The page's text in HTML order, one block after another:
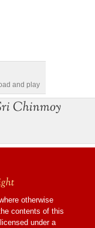
and play
Chinmoy
otherwise
contents of this
under a